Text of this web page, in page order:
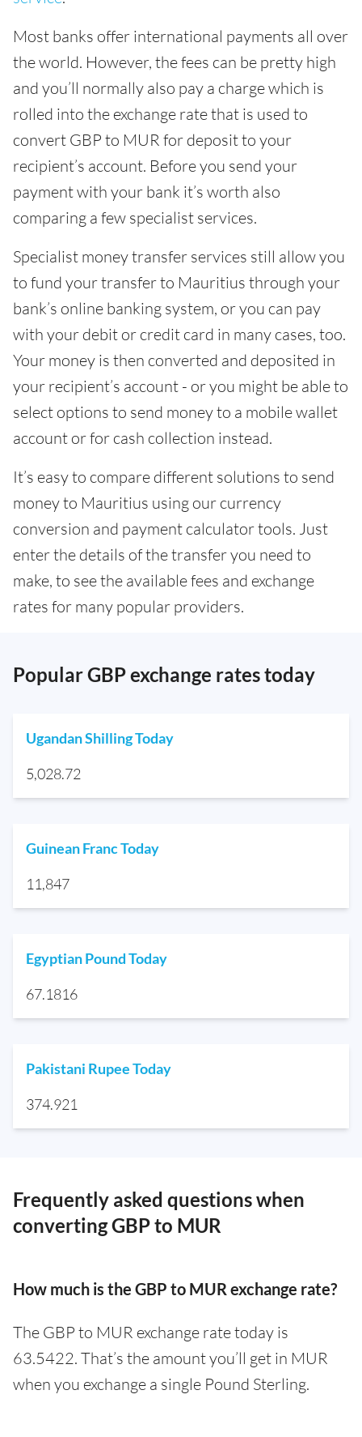
Most banks offer international payments all over
the world. However, the fees can be pretty high
and you’ll normally also pay a charge which is
rolled into the exchange rate that is used to
convert GBP to MUR for deposit to your
recipient’s account. Before you send your
payment with your bank it’s worth also
comparing a few specialist services.
Specialist money transfer services still allow you
to fund your transfer to Mauritius through your
bank’s online banking system, or you can pay
with your debit or credit card in many cases, too.
Your money is then converted and deposited in
your recipient’s account - or you might be able to
select options to send money to a mobile wallet
account or for cash collection instead.
It’s easy to compare different solutions to send
money to Mauritius using our currency
conversion and payment calculator tools. Just
enter the details of the transfer you need to
make, to see the available fees and exchange
rates for many popular providers.
Popular GBP exchange rates today
Ugandan Shilling Today
5,028.72
Guinean Franc Today
11,847
Egyptian Pound Today
67.1816
Pakistani Rupee Today
374.921
Frequently asked questions when
converting GBP to MUR
How much is the GBP to MUR exchange rate?
The GBP to MUR exchange rate today is
63.5422. That’s the amount you’ll get in MUR
when you exchange a single Pound Sterling.